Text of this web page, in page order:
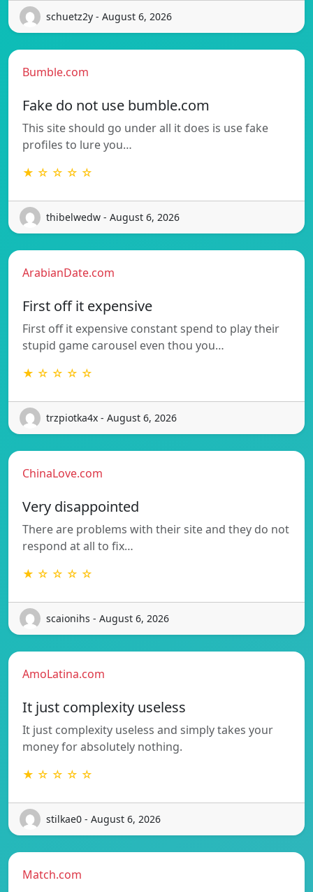
schuetz2y - August 6, 2026
Bumble.com
Fake do not use bumble.com
This site should go under all it does is use fake
profiles to lure you…
★ ☆ ☆ ☆ ☆
thibelwedw - August 6, 2026
ArabianDate.com
First off it expensive
First off it expensive constant spend to play their
stupid game carousel even thou you…
★ ☆ ☆ ☆ ☆
trzpiotka4x - August 6, 2026
ChinaLove.com
Very disappointed
There are problems with their site and they do not
respond at all to fix…
★ ☆ ☆ ☆ ☆
scaionihs - August 6, 2026
AmoLatina.com
It just complexity useless
It just complexity useless and simply takes your
money for absolutely nothing.
★ ☆ ☆ ☆ ☆
stilkae0 - August 6, 2026
Match.com